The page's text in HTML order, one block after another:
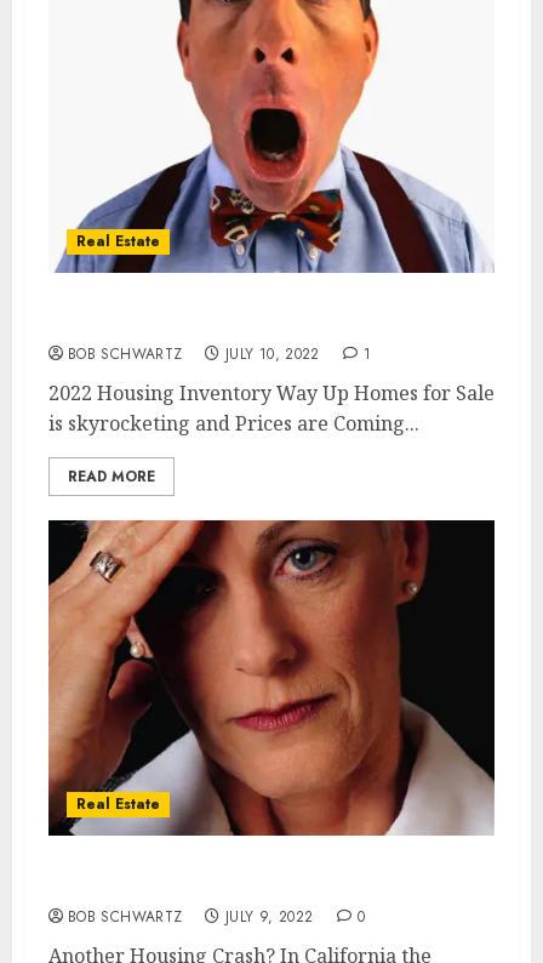
Real Estate
BOB SCHWARTZ JULY 10, 2022 1
2022 Housing Inventory Way Up Homes for Sale
is skyrocketing and Prices are Coming...
READ MORE
Real Estate
BOB SCHWARTZ JULY 9, 2022 0
Another Housing Crash? In California the